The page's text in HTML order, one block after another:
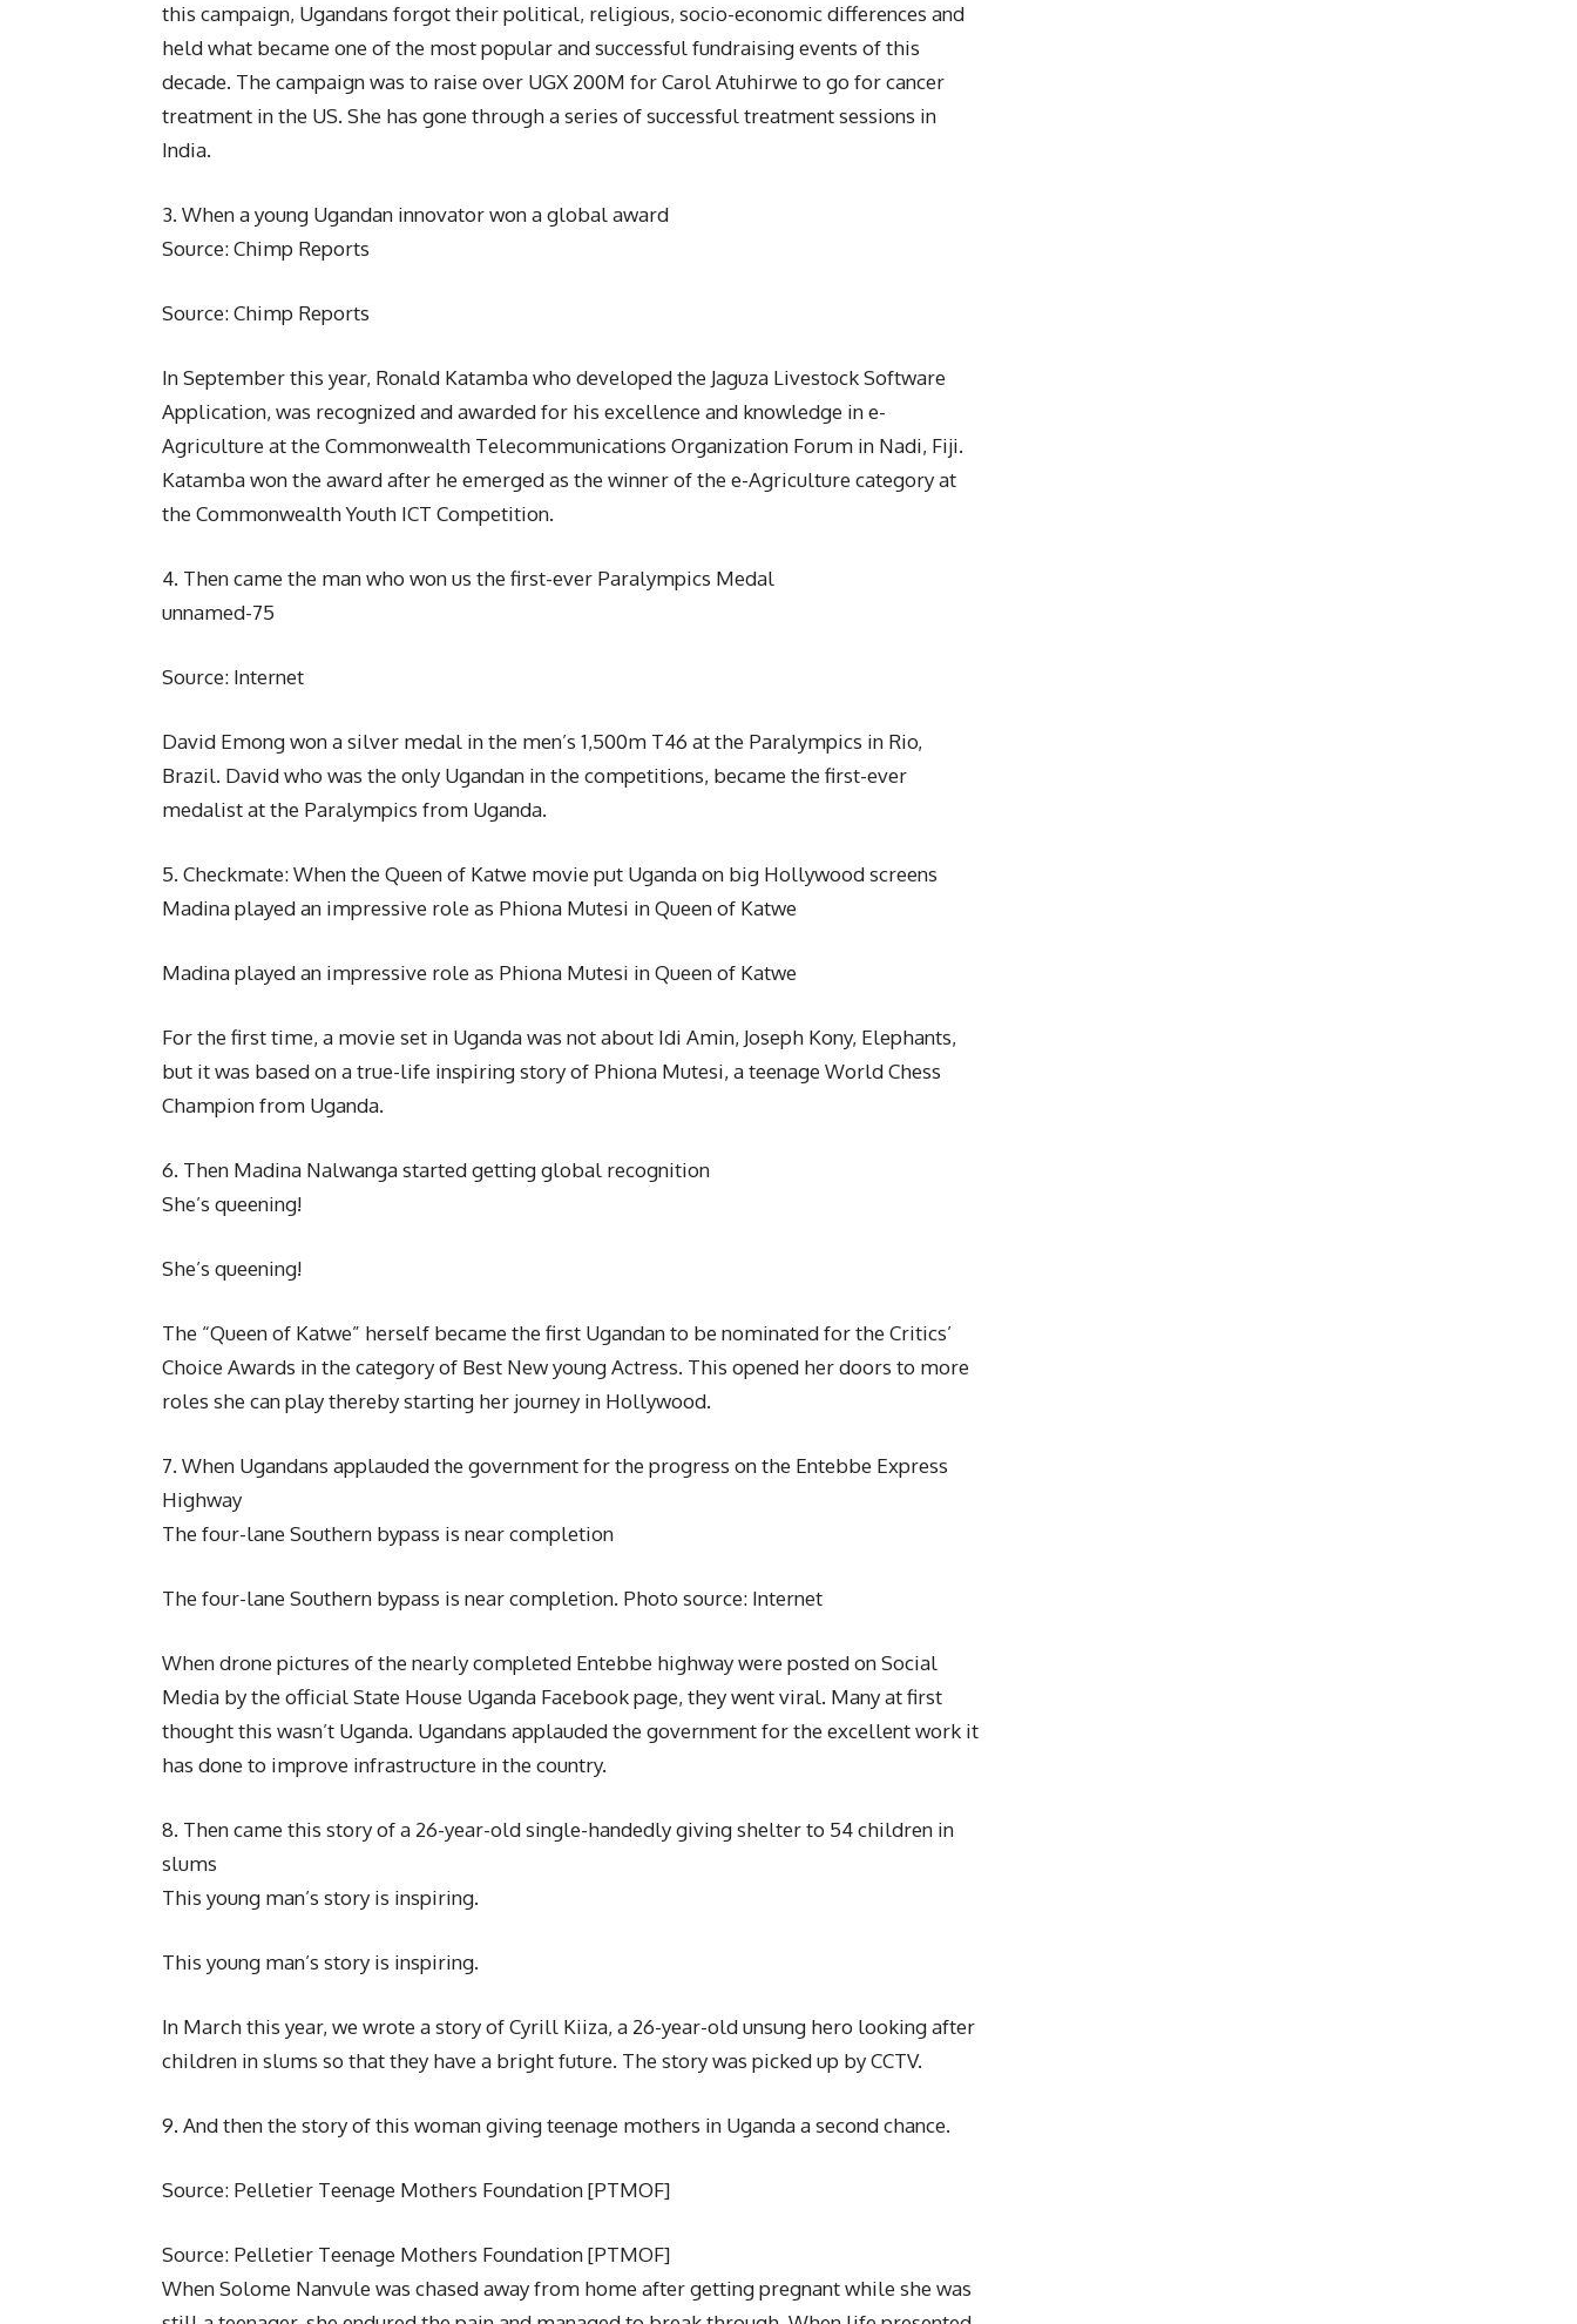
this campaign, Ugandans forgot their political, religious, socio-economic differences and
held what became one of the most popular and successful fundraising events of this
decade. The campaign was to raise over UGX 200M for Carol Atuhirwe to go for cancer
treatment in the US. She has gone through a series of successful treatment sessions in
India.
3. When a young Ugandan innovator won a global award
Source: Chimp Reports
Source: Chimp Reports
In September this year, Ronald Katamba who developed the Jaguza Livestock Software
Application, was recognized and awarded for his excellence and knowledge in e-
Agriculture at the Commonwealth Telecommunications Organization Forum in Nadi, Fiji.
Katamba won the award after he emerged as the winner of the e-Agriculture category at
the Commonwealth Youth ICT Competition.
4. Then came the man who won us the first-ever Paralympics Medal
unnamed-75
Source: Internet
David Emong won a silver medal in the men’s 1,500m T46 at the Paralympics in Rio,
Brazil. David who was the only Ugandan in the competitions, became the first-ever
medalist at the Paralympics from Uganda.
5. Checkmate: When the Queen of Katwe movie put Uganda on big Hollywood screens
Madina played an impressive role as Phiona Mutesi in Queen of Katwe
Madina played an impressive role as Phiona Mutesi in Queen of Katwe
For the first time, a movie set in Uganda was not about Idi Amin, Joseph Kony, Elephants,
but it was based on a true-life inspiring story of Phiona Mutesi, a teenage World Chess
Champion from Uganda.
6. Then Madina Nalwanga started getting global recognition
She’s queening!
She’s queening!
The “Queen of Katwe” herself became the first Ugandan to be nominated for the Critics’
Choice Awards in the category of Best New young Actress. This opened her doors to more
roles she can play thereby starting her journey in Hollywood.
7. When Ugandans applauded the government for the progress on the Entebbe Express
Highway
The four-lane Southern bypass is near completion
The four-lane Southern bypass is near completion. Photo source: Internet
When drone pictures of the nearly completed Entebbe highway were posted on Social
Media by the official State House Uganda Facebook page, they went viral. Many at first
thought this wasn’t Uganda. Ugandans applauded the government for the excellent work it
has done to improve infrastructure in the country.
8. Then came this story of a 26-year-old single-handedly giving shelter to 54 children in
slums
This young man’s story is inspiring.
This young man’s story is inspiring.
In March this year, we wrote a story of Cyrill Kiiza, a 26-year-old unsung hero looking after
children in slums so that they have a bright future. The story was picked up by CCTV.
9. And then the story of this woman giving teenage mothers in Uganda a second chance.
Source: Pelletier Teenage Mothers Foundation [PTMOF]
Source: Pelletier Teenage Mothers Foundation [PTMOF]
When Solome Nanvule was chased away from home after getting pregnant while she was